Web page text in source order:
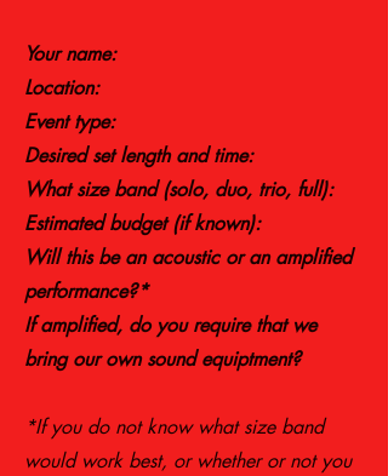
Your name:
Location:​
Event type:
Desired set length and time:
What size band (solo, duo, trio, full):
Estimated budget (if known):
Will this be an acoustic or an amplified
performance?*
If amplified, do you require that we
bring our own sound equiptment?
*If you do not know what size band
would work best, or whether or not you